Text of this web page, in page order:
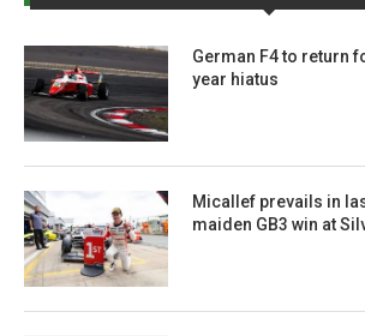
German F4 to return
year hiatus
Micallef prevails in
maiden GB3 win at